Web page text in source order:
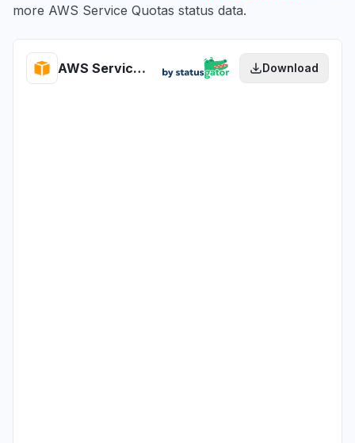
more AWS Service Quotas status data.
AWS Service Quotas health Download